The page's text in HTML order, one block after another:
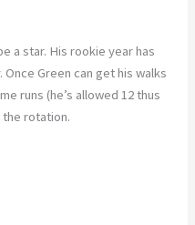
a star. His rookie year has
Green can get his walks
runs (he’s allowed 12 thus
rotation.